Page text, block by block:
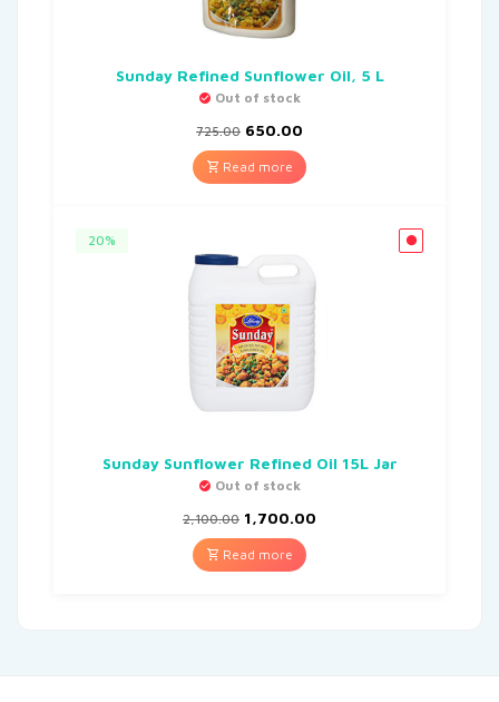
Sunday Refined Sunflower Oil, 5 L
Out of stock
725.00 650.00
Read more
20%
Sunday Sunflower Refined Oil 15L Jar
Out of stock
2,100.00 1,700.00
Read more